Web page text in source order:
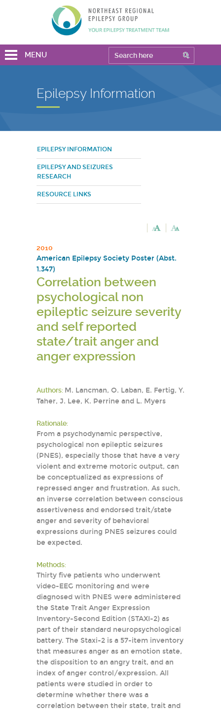
MENU
Epilepsy Information
EPILEPSY INFORMATION
EPILEPSY AND SEIZURES
RESEARCH
RESOURCE LINKS
2010
American Epilepsy Society Poster (Abst.
1.347)
Correlation between
psychological non
epileptic seizure severity
and self reported
state/trait anger and
anger expression
Authors: M. Lancman, O. Laban, E. Fertig, Y.
Taher, J. Lee, K. Perrine and L. Myers
Rationale:
From a psychodynamic perspective,
psychological non epileptic seizures
(PNES), especially those that have a very
violent and extreme motoric output, can
be conceptualized as expressions of
repressed anger and frustration. As such,
an inverse correlation between conscious
assertiveness and endorsed trait/state
anger and severity of behavioral
expressions during PNES seizures could
be expected.
Methods:
Thirty five patients who underwent
video-EEG monitoring and were
diagnosed with PNES were administered
the State Trait Anger Expression
Inventory-Second Edition (STAXI-2) as
part of their standard neuropsychological
battery. The Staxi-2 is a 57-item inventory
that measures anger as an emotion state,
the disposition to an angry trait, and an
index of anger control/expression. All
patients were studied in order to
determine whether there was a
correlation between their state, trait and